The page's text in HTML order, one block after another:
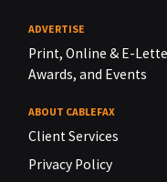
ADVERTISE
Print, Online & E-
Awards, and Events
ABOUT CABLEFAX
Client Services
Privacy Policy